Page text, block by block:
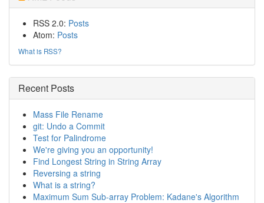
RSS 2.0: Posts
Atom: Posts
What is RSS?
Recent Posts
Mass File Rename
git: Undo a Commit
Test for Palindrome
We're giving you an opportunity!
Find Longest String in String Array
Reversing a string
What is a string?
Maximum Sum Sub-array Problem: Kadane's Algorithm